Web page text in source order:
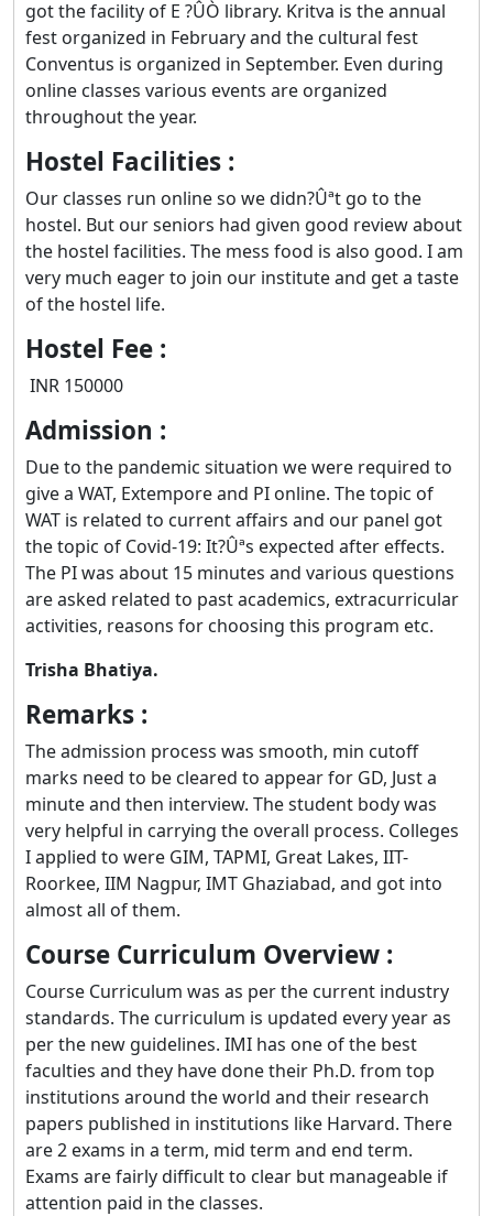
got the facility of E ?ÛÒ library. Kritva is the annual
fest organized in February and the cultural fest
Conventus is organized in September. Even during
online classes various events are organized
throughout the year.
Hostel Facilities :
Our classes run online so we didn?Ûªt go to the
hostel. But our seniors had given good review about
the hostel facilities. The mess food is also good. I am
very much eager to join our institute and get a taste
of the hostel life.
Hostel Fee :
INR 150000
Admission :
Due to the pandemic situation we were required to
give a WAT, Extempore and PI online. The topic of
WAT is related to current affairs and our panel got
the topic of Covid-19: It?Ûªs expected after effects.
The PI was about 15 minutes and various questions
are asked related to past academics, extracurricular
activities, reasons for choosing this program etc.
Trisha Bhatiya.
Remarks :
The admission process was smooth, min cutoff
marks need to be cleared to appear for GD, Just a
minute and then interview. The student body was
very helpful in carrying the overall process. Colleges
I applied to were GIM, TAPMI, Great Lakes, IIT-
Roorkee, IIM Nagpur, IMT Ghaziabad, and got into
almost all of them.
Course Curriculum Overview :
Course Curriculum was as per the current industry
standards. The curriculum is updated every year as
per the new guidelines. IMI has one of the best
faculties and they have done their Ph.D. from top
institutions around the world and their research
papers published in institutions like Harvard. There
are 2 exams in a term, mid term and end term.
Exams are fairly difficult to clear but manageable if
attention paid in the classes.